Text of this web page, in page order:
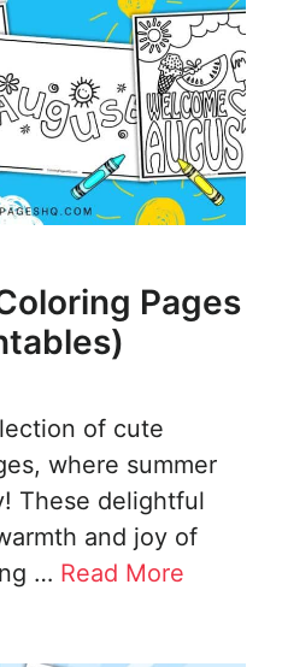
Pages
of cute
where summer
These delightful
and joy of
… Read More